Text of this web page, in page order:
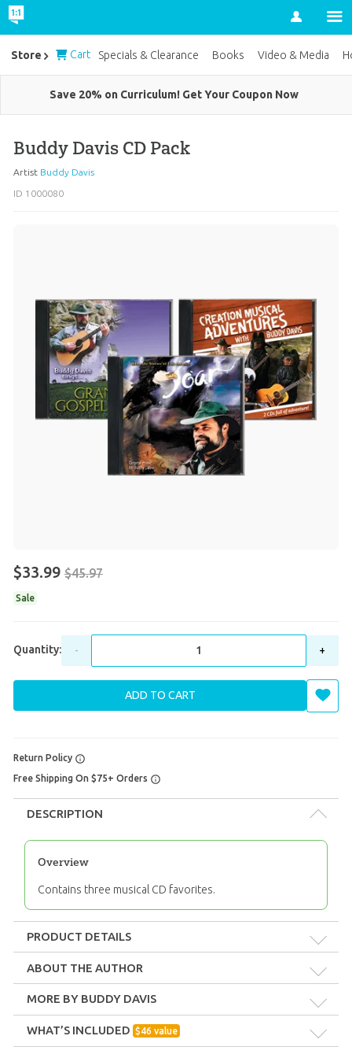
Account
Save 20% on Curriculum! Get Your Coupon Now
Buddy Davis CD Pack
Artist Buddy Davis
ID 1000080
$33.99 $45.97
Sale
Quantity: - +
ADD TO CART
Return Policy
Free Shipping On $75+ Orders
DESCRIPTION
Overview
Contains three musical CD favorites.
PRODUCT DETAILS
Technicality: Layman
Ages:All ages
ABOUT THE AUTHOR
MORE BY BUDDY DAVIS
WHAT’S INCLUDED $46 value
Store Cart Specials & Clearance Books Video & Media